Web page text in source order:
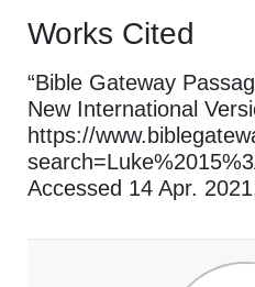
Works Cited
“Bible Gateway
New International
https://
Accessed 14 Apr.